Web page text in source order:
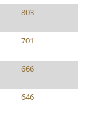
803
701
666
646